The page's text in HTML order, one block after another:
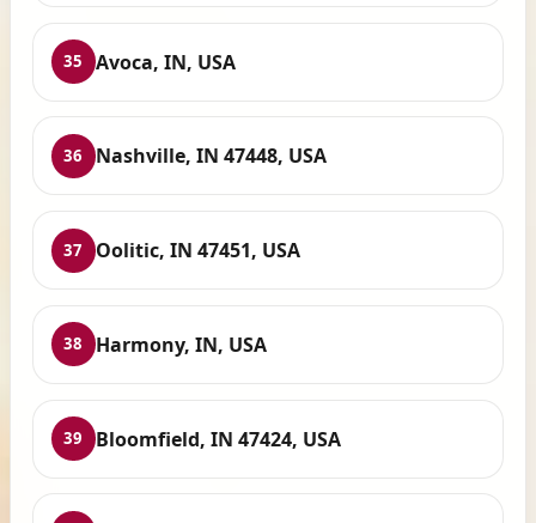
35 Avoca, IN, USA
36 Nashville, IN 47448, USA
37 Oolitic, IN 47451, USA
38 Harmony, IN, USA
39 Bloomfield, IN 47424, USA